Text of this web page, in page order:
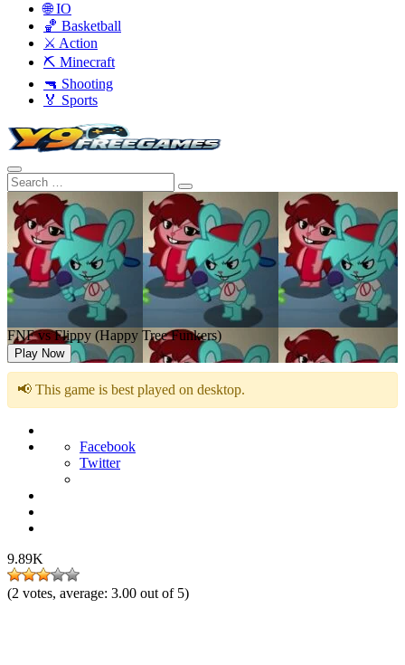
🌐 IO
🏀 Basketball
⚔️ Action
⛏️ Minecraft
🔫 Shooting
🏅 Sports
FNF vs Flippy (Happy Tree Funkers)
Play Now
📢 This game is best played on desktop.
Facebook
Twitter
9.89K
(2 votes, average: 3.00 out of 5)